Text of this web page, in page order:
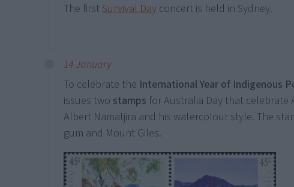
The first Survival Day concert is held in Sydney.
14 January
To celebrate the International Year of Indigenous
issues two stamps for Australia Day that celebrate
Albert Namatjira and his watercolour style. The
gum and Mount Giles.